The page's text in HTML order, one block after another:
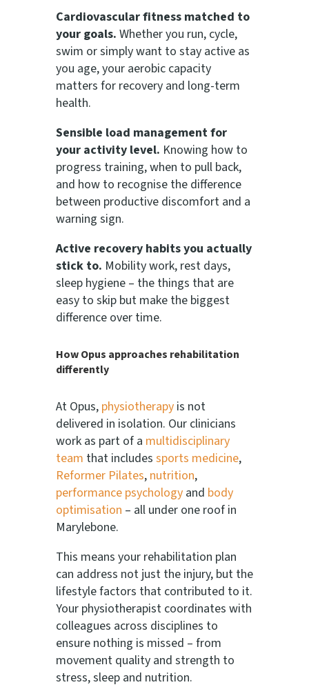
Cardiovascular fitness matched to
your goals. Whether you run, cycle,
swim or simply want to stay active as
you age, your aerobic capacity
matters for recovery and long-term
health.
Sensible load management for
your activity level. Knowing how to
progress training, when to pull back,
and how to recognise the difference
between productive discomfort and a
warning sign.
Active recovery habits you actually
stick to. Mobility work, rest days,
sleep hygiene – the things that are
easy to skip but make the biggest
difference over time.
How Opus approaches rehabilitation
differently
At Opus, physiotherapyis not
delivered in isolation. Our clinicians
work as part of a multidisciplinary
team that includes sports medicine,
Reformer Pilates, nutrition,
performance psychologyand body
optimisation – all under one roof in
Marylebone.
This means your rehabilitation plan
can address not just the injury, but the
lifestyle factors that contributed to it.
Your physiotherapist coordinates with
colleagues across disciplines to
ensure nothing is missed – from
movement quality and strength to
stress, sleep and nutrition.